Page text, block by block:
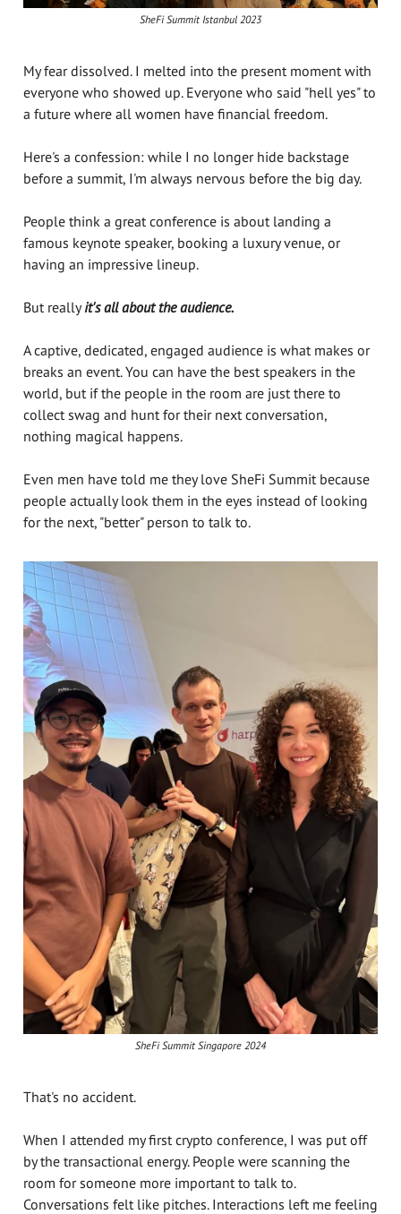
SheFi Summit Istanbul 2023
My fear dissolved. I melted into the present moment with
everyone who showed up. Everyone who said "hell yes" to
a future where all women have financial freedom.
Here's a confession: while I no longer hide backstage
before a summit, I'm always nervous before the big day.
People think a great conference is about landing a
famous keynote speaker, booking a luxury venue, or
having an impressive lineup.
But reallyit's all about the audience.
A captive, dedicated, engaged audience is what makes or
breaks an event. You can have the best speakers in the
world, but if the people in the room are just there to
collect swag and hunt for their next conversation,
nothing magical happens.
Even men have told me they love SheFi Summit because
people actually look them in the eyes instead of looking
for the next, "better" person to talk to.
SheFi Summit Singapore 2024
That's no accident.
When I attended my first crypto conference, I was put off
by the transactional energy. People were scanning the
room for someone more important to talk to.
Conversations felt like pitches. Interactions left me feeling